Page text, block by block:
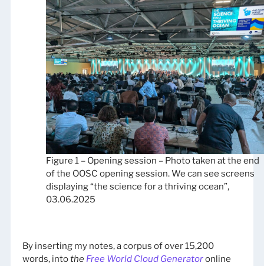
Figure 1 – Opening session – Photo taken at the end
of the OOSC opening session. We can see screens
displaying “the science for a thriving ocean”,
03.06.2025
By inserting my notes, a corpus of over 15,200
words, intothe Free World Cloud Generatoronline